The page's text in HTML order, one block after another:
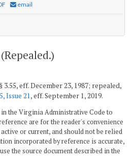
email
eff. December 23, 1987; repealed,
Issue 21, eff. September 1, 2019.
the Virginia Administrative Code to
are for the reader's convenience
or current, and should not be relied
incorporated by reference is accurate,
the source document described in the